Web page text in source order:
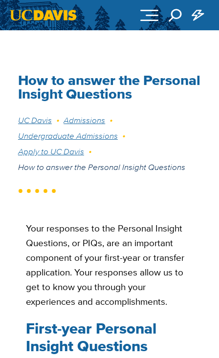
How to answer the Personal
Insight Questions
Breadcrumb
UC Davis
Admissions
Undergraduate Admissions
Apply to UC Davis
How to answer the Personal Insight Questions
Your responses to the Personal Insight
Questions, or PIQs, are an important
component of your first-year or transfer
application. Your responses allow us to
get to know you through your
experiences and accomplishments.
First-year Personal
Insight Questions